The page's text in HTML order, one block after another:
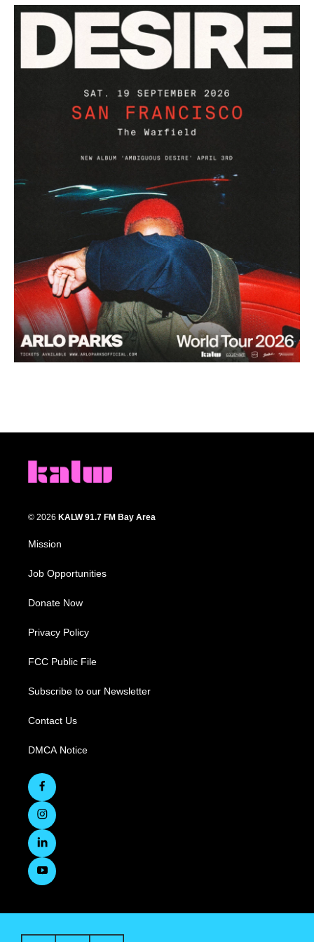
© 2026 KALW 91.7 FM Bay Area
Mission
Job Opportunities
Donate Now
Privacy Policy
FCC Public File
Subscribe to our Newsletter
Contact Us
DMCA Notice